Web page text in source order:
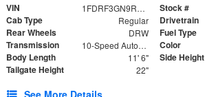
VIN 1FDRF3GN9REF41519 Stock #
Cab Type Regular Drivetrain
Rear Wheels DRW Fuel Type
Transmission 10-Speed Automatic Color
Body Length 11' 6" Side Height
Tailgate Height 22"
See More Details